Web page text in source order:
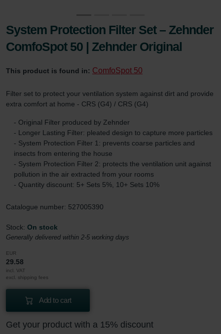
System Protection Filter Set – Zehnder
ComfoSpot 50 | Zehnder Original
This product is found in: ComfoSpot 50
Filter set to protect your ventilation system against dirt and provide
extra comfort at home - CRS (G4) / CRS (G4)
- Original Filter produced by Zehnder
- Longer Lasting Filter: pleated design to capture more particles
- System Protection Filter 1: prevents coarse particles and
insects from entering the house
- System Protection Filter 2: protects the ventilation unit against
pollution in the air extracted from your rooms
- Quantity discount: 5+ Sets 5%, 10+ Sets 10%
Catalogue number: 527005390
Stock: On stock
Generally delivered within 2-5 working days
EUR
29.58
incl. VAT
excl. shipping fees
Add to cart
Get your product with a 15% discount